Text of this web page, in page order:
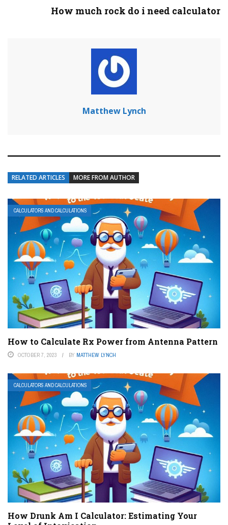
How much rock do i need calculator
Matthew Lynch
RELATED ARTICLES MORE FROM AUTHOR
CALCULATORS AND CALCULATIONS
How to Calculate Rx Power from Antenna Pattern
OCTOBER 7, 2023 BY MATTHEW LYNCH
CALCULATORS AND CALCULATIONS
How Drunk Am I Calculator: Estimating Your